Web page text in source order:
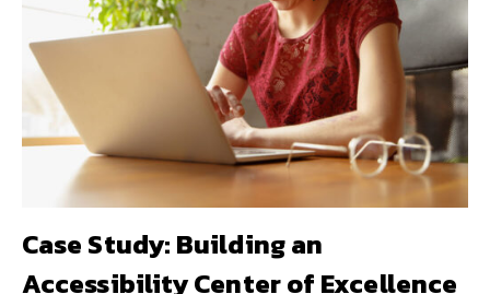
Case Study: Building an
Accessibility Center of Excellence